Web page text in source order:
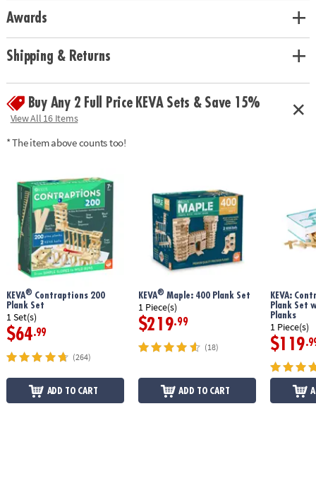
Awards
Shipping & Returns
Buy Any 2 Full Price KEVA Sets & Save 15%
View All 16 Items
* The item above counts too!
KEVA®Contraptions 200
Plank Set
1 Set(s)
$64.99
(264)
ADD TO CART
KEVA®Maple: 400 Plank Set
1 Piece(s)
$219.99
(18)
ADD TO CART
KEVA:
Plank Set
Planks
1 Piece(s)
$119